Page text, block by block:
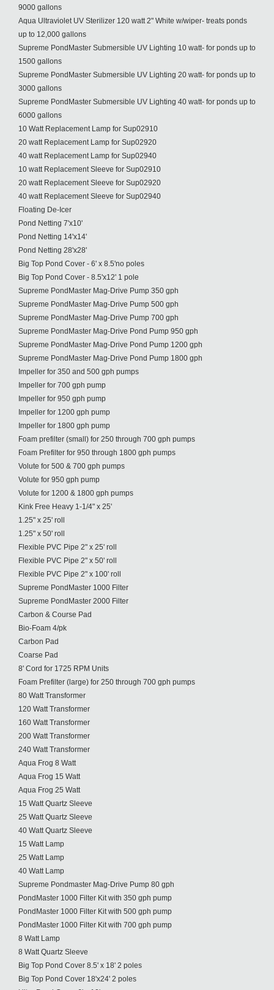
9000 gallons
Aqua Ultraviolet UV Sterilizer 120 watt 2" White w/wiper- treats ponds
up to 12,000 gallons
Supreme PondMaster Submersible UV Lighting 10 watt- for ponds up to
1500 gallons
Supreme PondMaster Submersible UV Lighting 20 watt- for ponds up to
3000 gallons
Supreme PondMaster Submersible UV Lighting 40 watt- for ponds up to
6000 gallons
10 Watt Replacement Lamp for Sup02910
20 watt Replacement Lamp for Sup02920
40 watt Replacement Lamp for Sup02940
10 watt Replacement Sleeve for Sup02910
20 watt Replacement Sleeve for Sup02920
40 watt Replacement Sleeve for Sup02940
Floating De-Icer
Pond Netting 7'x10'
Pond Netting 14'x14'
Pond Netting 28'x28'
Big Top Pond Cover - 6' x 8.5'no poles
Big Top Pond Cover - 8.5'x12' 1 pole
Supreme PondMaster Mag-Drive Pump 350 gph
Supreme PondMaster Mag-Drive Pump 500 gph
Supreme PondMaster Mag-Drive Pump 700 gph
Supreme PondMaster Mag-Drive Pond Pump 950 gph
Supreme PondMaster Mag-Drive Pond Pump 1200 gph
Supreme PondMaster Mag-Drive Pond Pump 1800 gph
Impeller for 350 and 500 gph pumps
Impeller for 700 gph pump
Impeller for 950 gph pump
Impeller for 1200 gph pump
Impeller for 1800 gph pump
Foam prefilter (small) for 250 through 700 gph pumps
Foam Prefilter for 950 through 1800 gph pumps
Volute for 500 & 700 gph pumps
Volute for 950 gph pump
Volute for 1200 & 1800 gph pumps
Kink Free Heavy 1-1/4" x 25'
1.25" x 25' roll
1.25" x 50' roll
Flexible PVC Pipe 2" x 25' roll
Flexible PVC Pipe 2" x 50' roll
Flexible PVC Pipe 2" x 100' roll
Supreme PondMaster 1000 Filter
Supreme PondMaster 2000 Filter
Carbon & Course Pad
Bio-Foam 4/pk
Carbon Pad
Coarse Pad
8' Cord for 1725 RPM Units
Foam Prefilter (large) for 250 through 700 gph pumps
80 Watt Transformer
120 Watt Transformer
160 Watt Transformer
200 Watt Transformer
240 Watt Transformer
Aqua Frog 8 Watt
Aqua Frog 15 Watt
Aqua Frog 25 Watt
15 Watt Quartz Sleeve
25 Watt Quartz Sleeve
40 Watt Quartz Sleeve
15 Watt Lamp
25 Watt Lamp
40 Watt Lamp
Supreme Pondmaster Mag-Drive Pump 80 gph
PondMaster 1000 Filter Kit with 350 gph pump
PondMaster 1000 Filter Kit with 500 gph pump
PondMaster 1000 Filter Kit with 700 gph pump
8 Watt Lamp
8 Watt Quartz Sleeve
Big Top Pond Cover 8.5' x 18' 2 poles
Big Top Pond Cover 18'x24' 2 poles